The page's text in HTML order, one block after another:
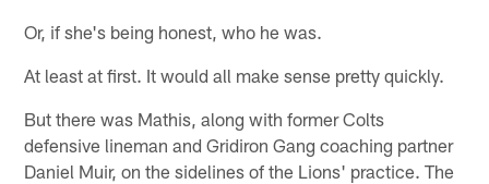
Or, if she's being honest, who he was.
At least at first. It would all make sense pretty quickly.
But there was Mathis, along with former Colts
defensive lineman and Gridiron Gang coaching partner
Daniel Muir, on the sidelines of the Lions' practice. The